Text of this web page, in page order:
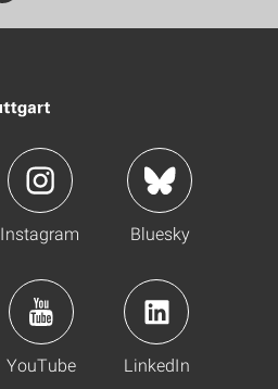
Instagram Bluesky
YouTube LinkedIn